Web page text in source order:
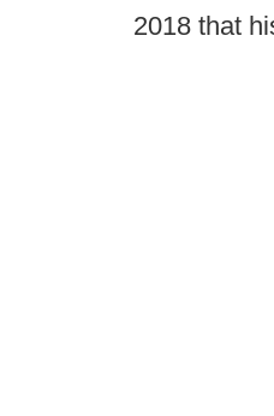
2018 that